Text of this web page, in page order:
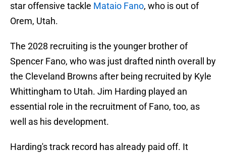
star offensive tackle Mataio Fano, who is out of
Orem, Utah.
The 2028 recruiting is the younger brother of
Spencer Fano, who was just drafted ninth overall by
the Cleveland Browns after being recruited by Kyle
Whittingham to Utah. Jim Harding played an
essential role in the recruitment of Fano, too, as
well as his development.
Harding's track record has already paid off. It